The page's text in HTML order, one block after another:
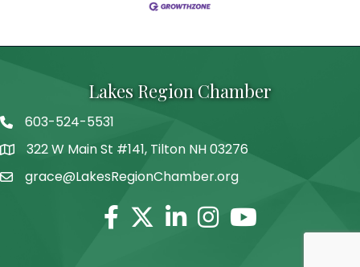
Lakes Region Chamber
Telephone
603-524-5531
Address322 W Main St #141, Tilton NH 03276
grace@LakesRegionChamber.org
Facebook
TwitterLinkedinInstagram
Youtube